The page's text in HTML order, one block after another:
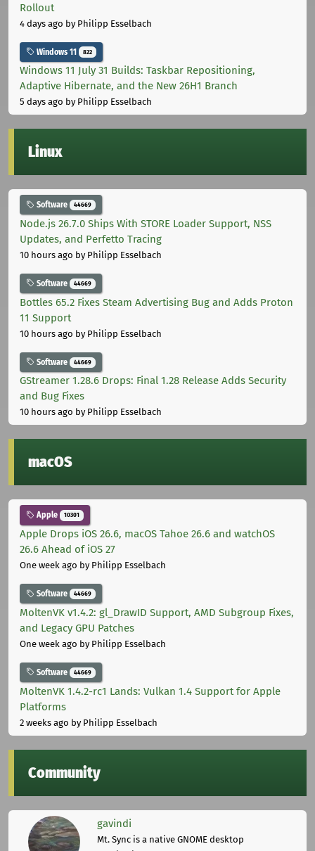
Rollout
4 days ago by Philipp Esselbach
Windows 11 822
Windows 11 July 31 Builds: Taskbar Repositioning,
Adaptive Hibernate, and the New 26H1 Branch
5 days ago by Philipp Esselbach
Linux
Software 44669
Node.js 26.7.0 Ships With STORE Loader Support, NSS
Updates, and Perfetto Tracing
10 hours ago by Philipp Esselbach
Software 44669
Bottles 65.2 Fixes Steam Advertising Bug and Adds Proton
11 Support
10 hours ago by Philipp Esselbach
Software 44669
GStreamer 1.28.6 Drops: Final 1.28 Release Adds Security
and Bug Fixes
10 hours ago by Philipp Esselbach
macOS
Apple 10301
Apple Drops iOS 26.6, macOS Tahoe 26.6 and watchOS
26.6 Ahead of iOS 27
One week ago by Philipp Esselbach
Software 44669
MoltenVK v1.4.2: gl_DrawID Support, AMD Subgroup Fixes,
and Legacy GPU Patches
One week ago by Philipp Esselbach
Software 44669
MoltenVK 1.4.2-rc1 Lands: Vulkan 1.4 Support for Apple
Platforms
2 weeks ago by Philipp Esselbach
Community
gavindi
Mt. Sync is a native GNOME desktop